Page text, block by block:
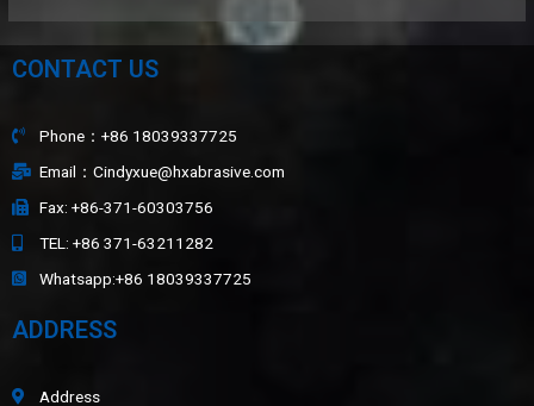
CONTACT US
Phone：+86 18039337725
Email：Cindyxue@hxabrasive.com
Fax: +86-371-60303756
TEL: +86 371-63211282
Whatsapp:+86 18039337725
ADDRESS
Address